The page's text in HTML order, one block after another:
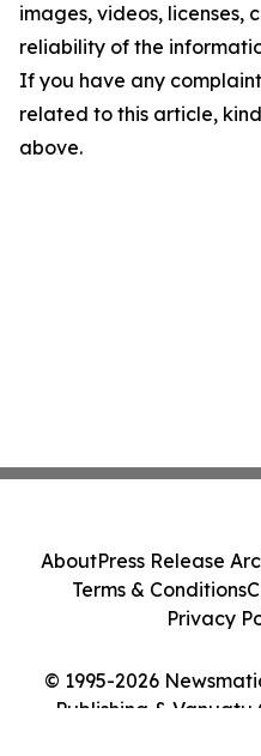
images, videos, licenses,
reliability of the
If you have any
related to this article,
above.
© 1995-2026
Publishing & Vanuatu
AboutPress Release
Terms & Conditions
Privacy